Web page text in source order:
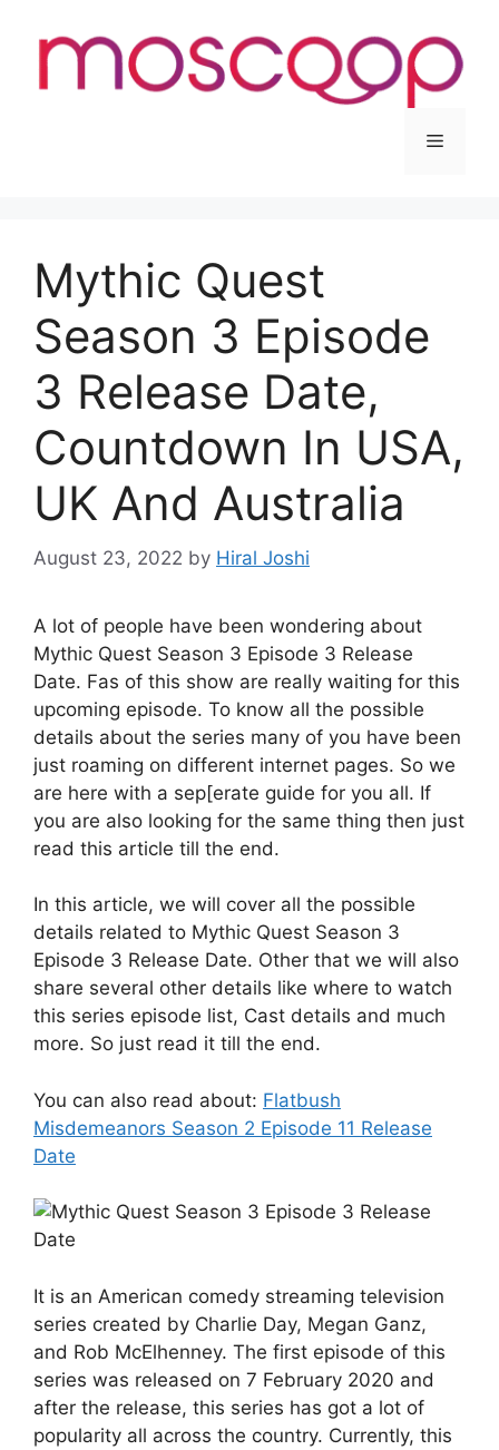
content
Menu
Mythic Quest
Season 3 Episode
3 Release Date,
Countdown In USA,
UK And Australia
August 23, 2022 by Hiral Joshi
A lot of people have been wondering about
Mythic Quest Season 3 Episode 3 Release
Date. Fas of this show are really waiting for this
upcoming episode. To know all the possible
details about the series many of you have been
just roaming on different internet pages. So we
are here with a sep[erate guide for you all. If
you are also looking for the same thing then just
read this article till the end.
In this article, we will cover all the possible
details related to Mythic Quest Season 3
Episode 3 Release Date. Other that we will also
share several other details like where to watch
this series episode list, Cast details and much
more. So just read it till the end.
You can also read about: Flatbush
Misdemeanors Season 2 Episode 11 Release
Date
It is an American comedy streaming television
series created by Charlie Day, Megan Ganz,
and Rob McElhenney. The first episode of this
series was released on 7 February 2020 and
after the release, this series has got a lot of
popularity all across the country. Currently, this